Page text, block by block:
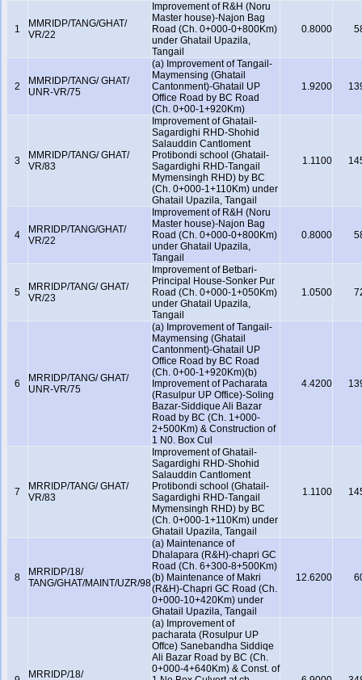
1
MMRIDP/TANG/GHAT/
VR/22
Improvement of R&H (Noru
Master house)-Najon Bag
Road (Ch. 0+000-0+800Km)
under Ghatail Upazila,
Tangail
0.8000
2
MMRIDP/TANG/ GHAT/
UNR-VR/75
(a) Improvement of Tangail-
Maymensing (Ghatail
Cantonment)-Ghatail UP
Office Road by BC Road
(Ch. 0+00-1+920Km)
1.9200
3
MMRIDP/TANG/ GHAT/
VR/83
Improvement of Ghatail-
Sagardighi RHD-Shohid
Salauddin Cantloment
Protibondi school (Ghatail-
Sagardighi RHD-Tangail
Mymensingh RHD) by BC
(Ch. 0+000-1+110Km) under
Ghatail Upazila, Tangail
1.1100
4
MRRIDP/TANG/GHAT/
VR/22
Improvement of R&H (Noru
Master house)-Najon Bag
Road (Ch. 0+000-0+800Km)
under Ghatail Upazila,
Tangail
0.8000
5
MRRIDP/TANG/ GHAT/
VR/23
Improvement of Betbari-
Principal House-Sonker Pur
Road (Ch. 0+000-1+050Km)
under Ghatail Upazila,
Tangail
1.0500
6
MRRIDP/TANG/ GHAT/
UNR-VR/75
(a) Improvement of Tangail-
Maymensing (Ghatail
Cantonment)-Ghatail UP
Office Road by BC Road
(Ch. 0+00-1+920Km)(b)
Improvement of Pacharata
(Rasulpur UP Office)-Soling
Bazar-Siddique Ali Bazar
Road by BC (Ch. 1+000-
2+500Km) & Construction of
1 N0. Box Cul
4.4200
7
MRRIDP/TANG/ GHAT/
VR/83
Improvement of Ghatail-
Sagardighi RHD-Shohid
Salauddin Cantloment
Protibondi school (Ghatail-
Sagardighi RHD-Tangail
Mymensingh RHD) by BC
(Ch. 0+000-1+110Km) under
Ghatail Upazila, Tangail
1.1100
8
MRRIDP/18/
TANG/GHAT/MAINT/UZR/98
(a) Maintenance of
Dhalapara (R&H)-chapri GC
Road (Ch. 6+300-8+500Km)
(b) Maintenance of Makri
(R&H)-Chapri GC Road (Ch.
0+000-10+420Km) under
Ghatail Upazila, Tangail
12.6200
MRRIDP/18/
(a) Improvement of
pacharata (Rosulpur UP
Offce) Sanebandha Siddiqe
Ali Bazar Road by BC (Ch.
0+000-4+640Km) & Const. of